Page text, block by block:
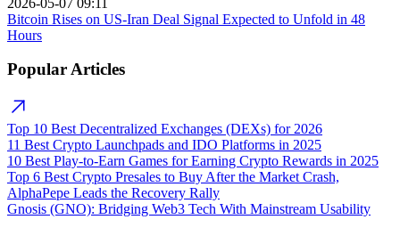
Bitcoin Rises on US-Iran Deal Signal Expected to Unfold in 48
Hours
Popular Articles
Top 10 Best Decentralized Exchanges (DEXs) for 2026
11 Best Crypto Launchpads and IDO Platforms in 2025
10 Best Play-to-Earn Games for Earning Crypto Rewards in 2025
Top 6 Best Crypto Presales to Buy After the Market Crash,
AlphaPepe Leads the Recovery Rally
Gnosis (GNO): Bridging Web3 Tech With Mainstream Usability